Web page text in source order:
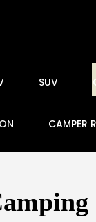
SUV
CAMPER